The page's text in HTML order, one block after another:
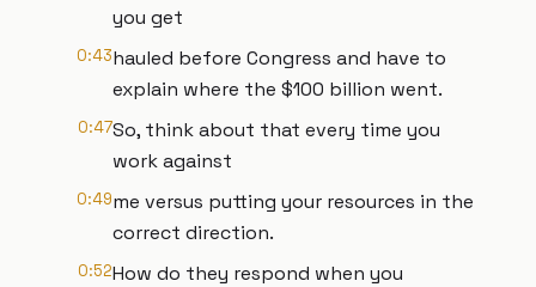
you get
0:43hauled before Congress and have to
explain where the $100 billion went.
0:47So, think about that every time you
work against
0:49me versus putting your resources in the
correct direction.
0:52How do they respond when you